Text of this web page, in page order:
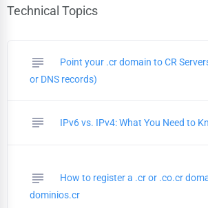
Technical Topics
subject
Point your .cr domain to CR
or DNS records)
subject IPv6 vs. IPv4: What You Need to
subject
How to register a .cr or .co.cr
dominios.cr